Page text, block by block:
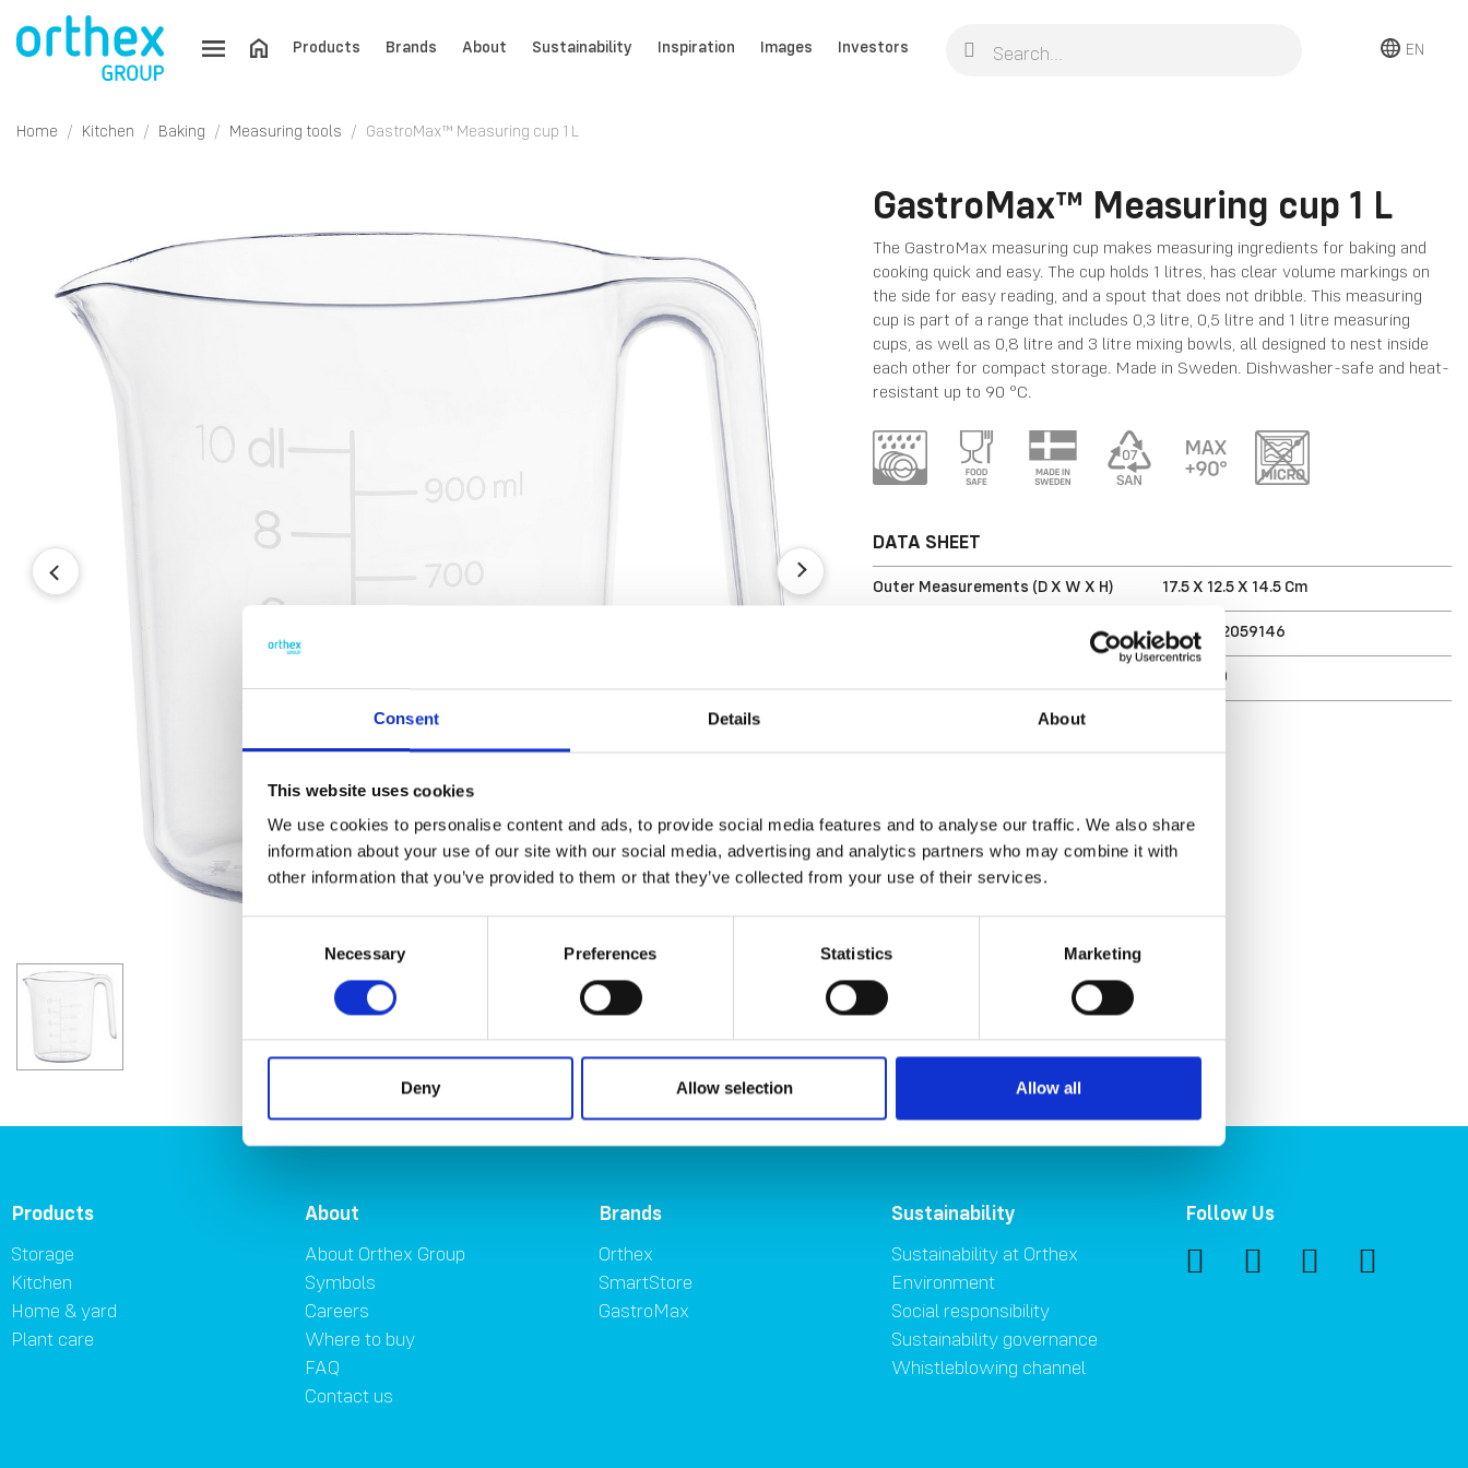
Consent Details About
This website uses cookies
We use cookies to personalise content and ads, to provide social media features and to analyse our traffic. We also share
information about your use of our site with our social media, advertising and analytics partners who may combine it with
other information that you’ve provided to them or that they’ve collected from your use of their services.
Necessary Preferences Statistics Marketing
Deny Allow selection Allow all
Products Brands About Sustainability Inspiration Images Investors EN
Home Kitchen Baking Measuring tools GastroMax™ Measuring cup 1 L
GastroMax™ Measuring cup 1 L
The GastroMax measuring cup makes measuring ingredients for baking and
cooking quick and easy. The cup holds 1 litres, has clear volume markings on
the side for easy reading, and a spout that does not dribble. This measuring
cup is part of a range that includes 0,3 litre, 0,5 litre and 1 litre measuring
cups, as well as 0,8 litre and 3 litre mixing bowls, all designed to nest inside
each other for compact storage. Made in Sweden. Dishwasher-safe and heat-
resistant up to 90 °C.
DATA SHEET
Outer Measurements (D X W X H) 17.5 X 12.5 X 14.5 Cm
7332462059146
6407-90
Products
Storage
Kitchen
Home & yard
Plant care
About
About Orthex Group
Symbols
Careers
Where to buy
FAQ
Contact us
Brands
Orthex
SmartStore
GastroMax
Sustainability
Sustainability at Orthex
Environment
Social responsibility
Sustainability governance
Whistleblowing channel
Follow Us